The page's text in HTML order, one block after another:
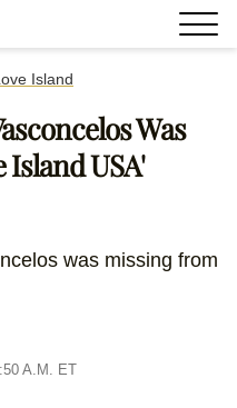
Island
Was
Island USA'
was missing from
A.M. ET